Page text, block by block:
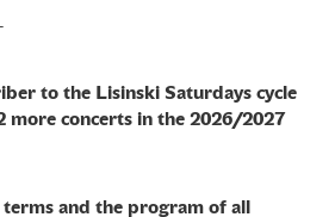
to the Lisinski Saturdays cycle
more concerts in the 2026/2027
and the program of all